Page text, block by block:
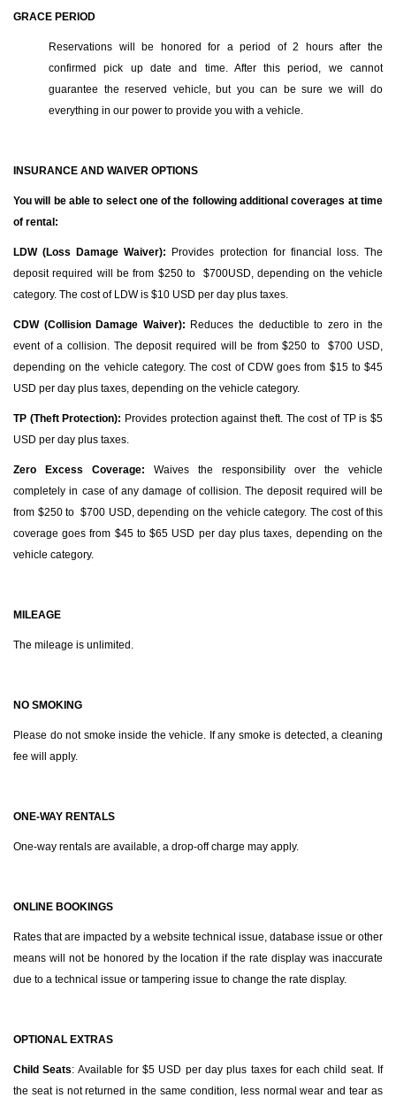
GRACE PERIOD
Reservations will be honored for a period of 2 hours after the
confirmed pick up date and time. After this period, we cannot
guarantee the reserved vehicle, but you can be sure we will do
everything in our power to provide you with a vehicle.
INSURANCE AND WAIVER OPTIONS
You will be able to select one of the following additional coverages at time
of rental:
LDW (Loss Damage Waiver):
Provides protection for financial loss. The
deposit required will be from $250 to $700USD, depending on the vehicle
category. The cost of LDW is $10 USD per day plus taxes.
CDW (Collision Damage Waiver): Reduces the deductible to zero in the
event of a collision. The deposit required will be from $250 to $700 USD,
depending on the vehicle category. The cost of CDW goes from $15 to $45
USD per day plus taxes, depending on the vehicle category.
TP (Theft Protection): Provides protection against theft. The cost of TP is $5
USD per day plus taxes.
Zero Excess Coverage: Waives the responsibility over the vehicle
completely in case of any damage of collision. The deposit required will be
from $250 to $700 USD, depending on the vehicle category. The cost of this
coverage goes from $45 to $65 USD per day plus taxes, depending on the
vehicle category.
MILEAGE
The mileage is unlimited.
NO SMOKING
Please do not smoke inside the vehicle. If any smoke is detected, a cleaning
fee will apply.
ONE-WAY RENTALS
One-way rentals are available, a drop-off charge may apply.
ONLINE BOOKINGS
Rates that are impacted by a website technical issue, database issue or other
means will not be honored by the location if the rate display was inaccurate
due to a technical issue or tampering issue to change the rate display.
OPTIONAL EXTRAS
Child Seats: Available for $5 USD per day plus taxes for each child seat. If
the seat is not returned in the same condition, less normal wear and tear as